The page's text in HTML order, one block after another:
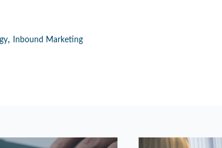
, Inbound Marketing